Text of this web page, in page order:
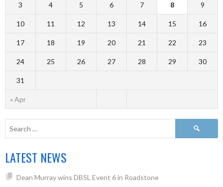
« Apr
3 4 5 6 7 8 9
10 11 12 13 14 15 16
17 18 19 20 21 22 23
24 25 26 27 28 29 30
31
LATEST NEWS
Dean Murray wins DBSL Event 6 in Roadstone